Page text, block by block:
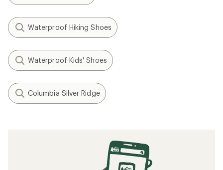
Waterproof Hiking Shoes
Waterproof Kids' Shoes
Columbia Silver Ridge